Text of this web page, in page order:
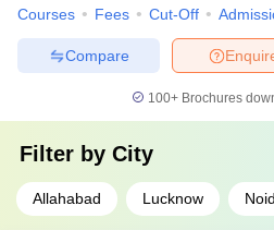
Courses Fees Cut-Off
Compare
100+ Brochures
Filter by City
Allahabad Lucknow